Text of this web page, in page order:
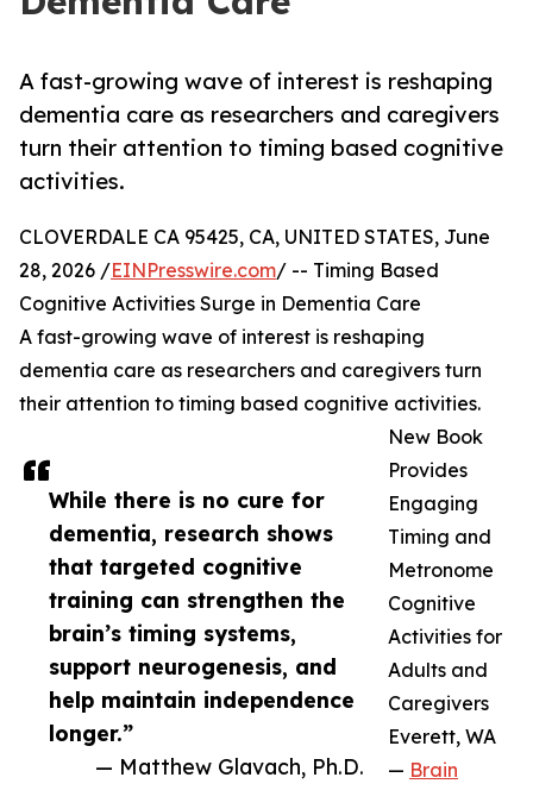
A fast-growing wave of interest is reshaping
dementia care as researchers and caregivers
turn their attention to timing based cognitive
activities.
While there is no cure for
dementia, research shows
that targeted cognitive
training can strengthen the
brain’s timing systems,
support neurogenesis, and
help maintain independence
longer.”
— Matthew Glavach, Ph.D.
CLOVERDALE CA 95425, CA, UNITED STATES, June
28, 2026 /EINPresswire.com/ -- Timing Based
Cognitive Activities Surge in Dementia Care
A fast-growing wave of interest is reshaping
dementia care as researchers and caregivers turn
their attention to timing based cognitive activities.
New Book
Provides
Engaging
Timing and
Metronome
Cognitive
Activities for
Adults and
Caregivers
Everett, WA
— Brain